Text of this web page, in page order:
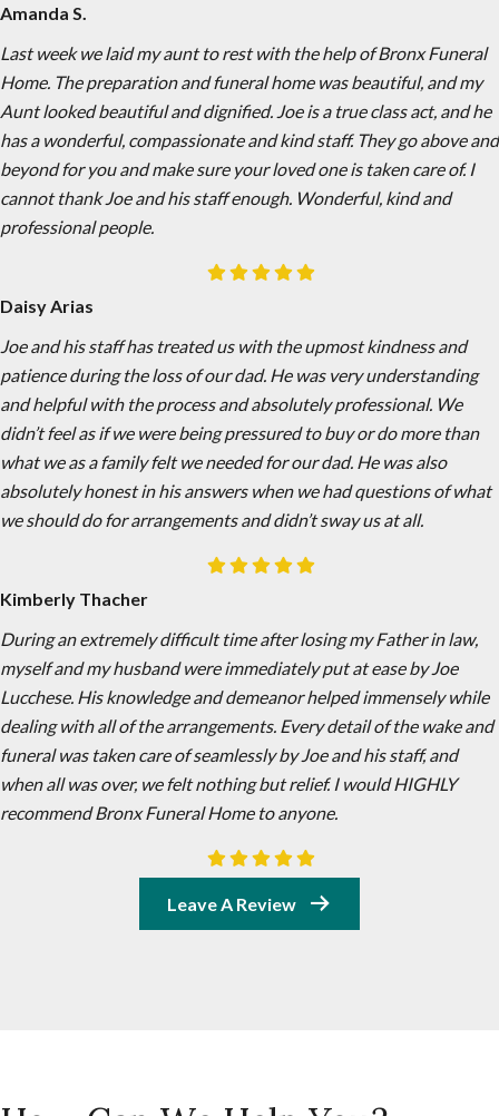
Amanda S.
Last week we laid my aunt to rest with the help of Bronx Funeral
Home. The preparation and funeral home was beautiful, and my
Aunt looked beautiful and dignified. Joe is a true class act, and he
has a wonderful, compassionate and kind staff. They go above and
beyond for you and make sure your loved one is taken care of. I
cannot thank Joe and his staff enough. Wonderful, kind and
professional people.
Daisy Arias
Joe and his staff has treated us with the upmost kindness and
patience during the loss of our dad. He was very understanding
and helpful with the process and absolutely professional. We
didn’t feel as if we were being pressured to buy or do more than
what we as a family felt we needed for our dad. He was also
absolutely honest in his answers when we had questions of what
we should do for arrangements and didn’t sway us at all.
Kimberly Thacher
During an extremely difficult time after losing my Father in law,
myself and my husband were immediately put at ease by Joe
Lucchese. His knowledge and demeanor helped immensely while
dealing with all of the arrangements. Every detail of the wake and
funeral was taken care of seamlessly by Joe and his staff, and
when all was over, we felt nothing but relief. I would HIGHLY
recommend Bronx Funeral Home to anyone.
Leave A Review